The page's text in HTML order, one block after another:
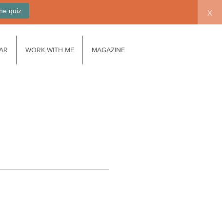
quiz x
WORK WITH ME MAGAZINE